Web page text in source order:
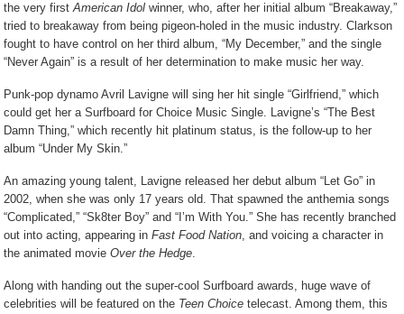
the very firstAmerican Idol winner, who, after her initial album “Breakaway,”
tried to breakaway from being pigeon-holed in the music industry. Clarkson
fought to have control on her third album, “My December,” and the single
“Never Again” is a result of her determination to make music her way.
Punk-pop dynamo Avril Lavigne will sing her hit single “Girlfriend,” which
could get her a Surfboard for Choice Music Single. Lavigne’s “The Best
Damn Thing,” which recently hit platinum status, is the follow-up to her
album “Under My Skin.”
An amazing young talent, Lavigne released her debut album “Let Go” in
2002, when she was only 17 years old. That spawned the anthemia songs
“Complicated,” “Sk8ter Boy” and “I’m With You.” She has recently branched
out into acting, appearing inFast Food Nation, and voicing a character in
the animated movieOver the Hedge.
Along with handing out the super-cool Surfboard awards, huge wave of
celebrities will be featured on the Teen Choice telecast. Among them, this